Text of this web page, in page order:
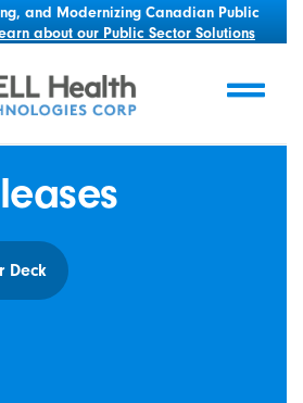
and Modernizing Canadian Public
about our Public Sector Solutions
Deck